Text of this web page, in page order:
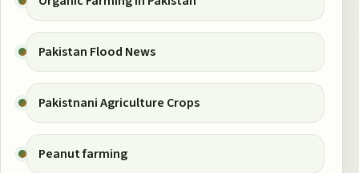
Pakistan Flood News
Pakistnani Agriculture Crops
Peanut farming